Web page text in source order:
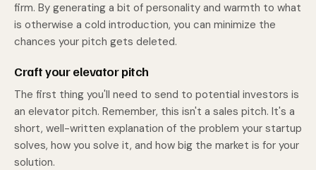
firm. By generating a bit of personality and warmth to what
is otherwise a cold introduction, you can minimize the
chances your pitch gets deleted.
Craft your elevator pitch
The first thing you'll need to send to potential investors is
an elevator pitch. Remember, this isn't a sales pitch. It's a
short, well-written explanation of the problem your startup
solves, how you solve it, and how big the market is for your
solution.